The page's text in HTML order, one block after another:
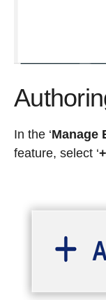
In the ‘Manage
feature, select ‘